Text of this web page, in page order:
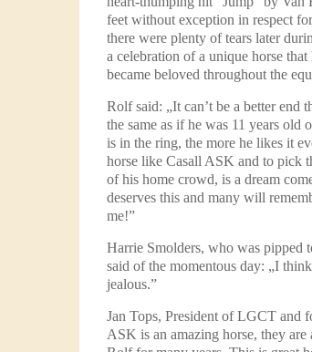
feet without exception in respect
there were plenty of tears later
a celebration of a unique horse
became beloved throughout the
Rolf said: „It can’t be a better end
the same as if he was 11 years old
is in the ring, the more he likes it
horse like Casall ASK and to pick
of his home crowd, is a dream
deserves this and many will
me!”
Harrie Smolders, who was
said of the momentous day: „I
jealous.”
Jan Tops, President of LGCT and
ASK is an amazing horse, they